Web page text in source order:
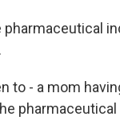
pharmaceutical
to - a mom